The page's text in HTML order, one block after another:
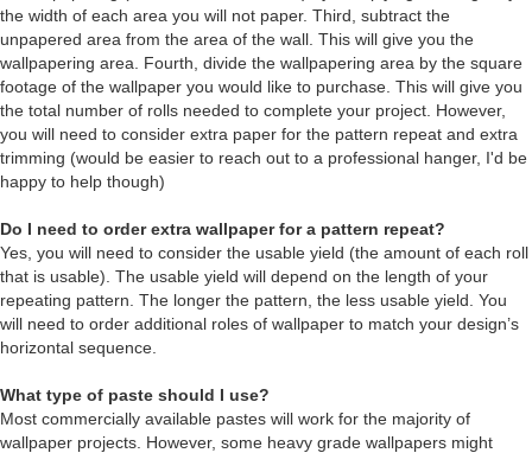
the width of each area you will not paper. Third, subtract the
unpapered area from the area of the wall. This will give you the
wallpapering area. Fourth, divide the wallpapering area by the square
footage of the wallpaper you would like to purchase. This will give you
the total number of rolls needed to complete your project. However,
you will need to consider extra paper for the pattern repeat and extra
trimming (would be easier to reach out to a professional hanger, I'd be
happy to help though)
Do I need to order extra wallpaper for a pattern repeat?
Yes, you will need to consider the usable yield (the amount of each roll
that is usable). The usable yield will depend on the length of your
repeating pattern. The longer the pattern, the less usable yield. You
will need to order additional roles of wallpaper to match your design’s
horizontal sequence.
What type of paste should I use?
Most commercially available pastes will work for the majority of
wallpaper projects. However, some heavy grade wallpapers might